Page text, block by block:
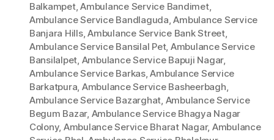
Balkampet,Ambulance Service Bandimet,
Ambulance Service Bandlaguda,Ambulance Service
Banjara Hills,Ambulance Service Bank Street,
Ambulance Service Bansilal Pet, Ambulance Service
Bansilalpet, Ambulance Service Bapuji Nagar,
Ambulance Service Barkas,Ambulance Service
Barkatpura, Ambulance Service Basheerbagh,
Ambulance Service Bazarghat, Ambulance Service
Begum Bazar, Ambulance Service Bhagya Nagar
Colony, Ambulance Service Bharat Nagar, Ambulance